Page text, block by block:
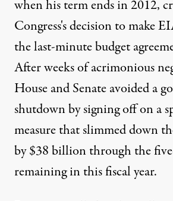
when his term ends in 2012,
Congress's decision to make
the last-minute budget
After weeks of acrimonious
House and Senate avoided a
shutdown by signing off on a
measure that slimmed down
by $38 billion through the
remaining in this fiscal year.